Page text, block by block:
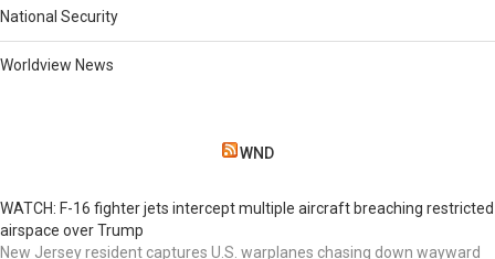
National Security
Worldview News
WND
WATCH: F-16 fighter jets intercept multiple aircraft breaching restricted
airspace over Trump
New Jersey resident captures U.S. warplanes chasing down wayward